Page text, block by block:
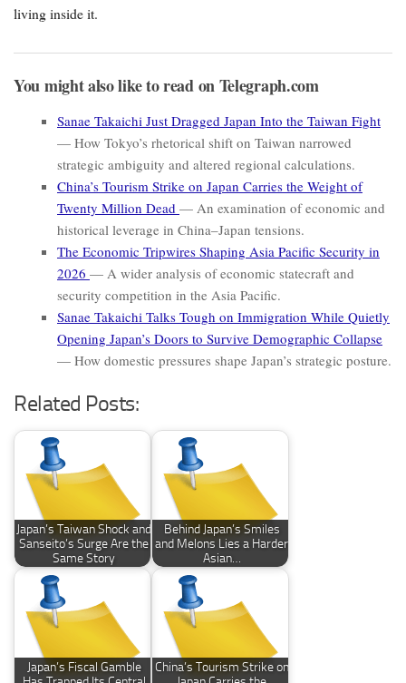
living inside it.
You might also like to read on Telegraph.com
Sanae Takaichi Just Dragged Japan Into the Taiwan Fight
— How Tokyo’s rhetorical shift on Taiwan narrowed
strategic ambiguity and altered regional calculations.
China’s Tourism Strike on Japan Carries the Weight of
Twenty Million Dead — An examination of economic and
historical leverage in China–Japan tensions.
The Economic Tripwires Shaping Asia Pacific Security in
2026 — A wider analysis of economic statecraft and
security competition in the Asia Pacific.
Sanae Takaichi Talks Tough on Immigration While Quietly
Opening Japan’s Doors to Survive Demographic Collapse
— How domestic pressures shape Japan’s strategic posture.
Related Posts:
Japan’s Taiwan Shock and
Sanseito’s Surge Are the
Same Story
Behind Japan’s Smiles
and Melons Lies a Harder
Asian…
Japan’s Fiscal Gamble
China’s Tourism Strike on